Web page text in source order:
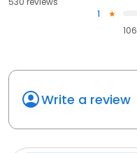
1
106
Write a review